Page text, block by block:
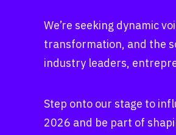
We’re seeking dynamic
transformation, and the
industry leaders,
Step onto our stage to
2026 and be part of